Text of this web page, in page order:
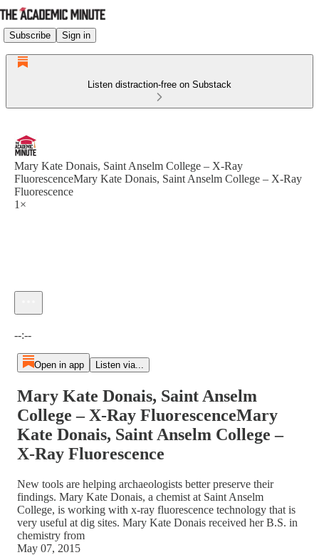
Subscribe Sign in
Listen distraction-free on Substack
Mary Kate Donais, Saint Anselm College – X-Ray
FluorescenceMary Kate Donais, Saint Anselm College – X-Ray
Fluorescence
1×
--:--
Open in app Listen via...
Mary Kate Donais, Saint Anselm
College – X-Ray FluorescenceMary
Kate Donais, Saint Anselm College –
X-Ray Fluorescence
New tools are helping archaeologists better preserve their
findings. Mary Kate Donais, a chemist at Saint Anselm
College, is working with x-ray fluorescence technology that is
very useful at dig sites. Mary Kate Donais received her B.S. in
chemistry from
May 07, 2015